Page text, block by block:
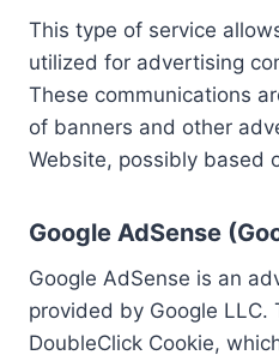
This type of service
utilized for advertising
These communications
of banners and other
Website, possibly based
Google AdSense
Google AdSense is an
provided by Google LLC.
DoubleClick Cookie,